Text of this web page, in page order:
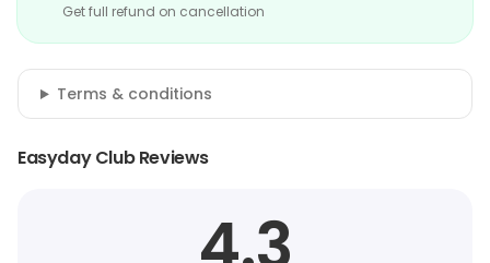
Get full refund on cancellation
Terms & conditions
Easyday Club Reviews